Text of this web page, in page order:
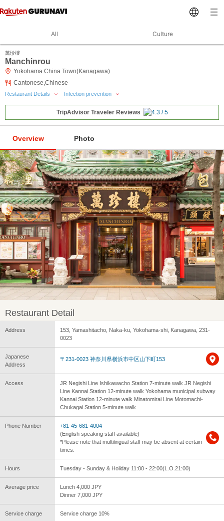
All Culture
萬珍樓
Manchinrou
Yokohama China Town(Kanagawa)
Cantonese,Chinese
Restaurant Details Infection prevention
TripAdvisor Traveler Reviews
Overview Photo
Restaurant Detail
Address
153, Yamashitacho, Naka-ku, Yokohama-shi, Kanagawa, 231-
0023
Japanese
Address
〒231-0023 神奈川県横浜市中区山下町153
Access
JR Negishi Line Ishikawacho Station 7-minute walk JR Negishi
Line Kannai Station 12-minute walk Yokohama municipal subway
Kannai Station 12-minute walk Minatomirai Line Motomachi-
Chukagai Station 5-minute walk
Phone Number
+81-45-681-4004
(English speaking staff available)
*Please note that multilingual staff may be absent at certain
times.
Hours Tuesday - Sunday & Holiday 11:00 - 22:00(L.O.21:00)
Average price
Lunch 4,000 JPY
Dinner 7,000 JPY
Service charge Service charge 10%